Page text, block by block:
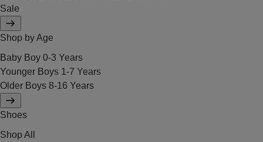
Sale
Shop by Age
Baby Boy 0-3 Years
Younger Boys 1-7 Years
Older Boys 8-16 Years
Shoes
Shop All